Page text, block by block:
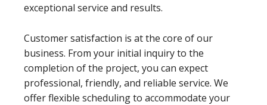
exceptional service and results.
Customer satisfaction is at the core of our
business. From your initial inquiry to the
completion of the project, you can expect
professional, friendly, and reliable service. We
offer flexible scheduling to accommodate your